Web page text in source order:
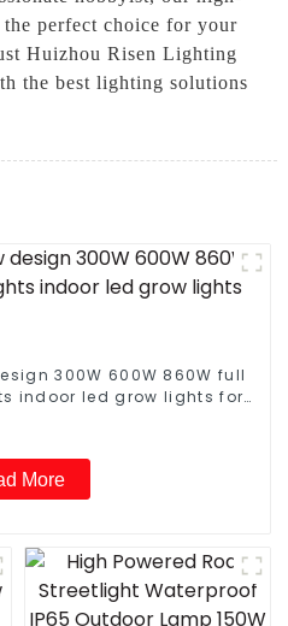
perfect choice for your
Huizhou Risen Lighting
the best lighting solutions
300W 600W 860W full
indoor led grow lights for
More